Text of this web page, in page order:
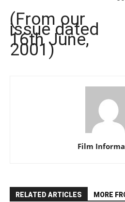
(From our
issue dated
16th June,
2001)
Film
RELATED ARTICLES MORE